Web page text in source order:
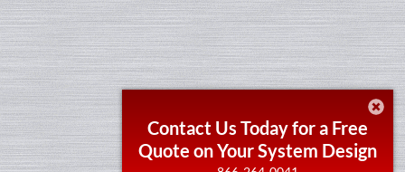
Contact Us Today for a Free
Quote on Your System Design